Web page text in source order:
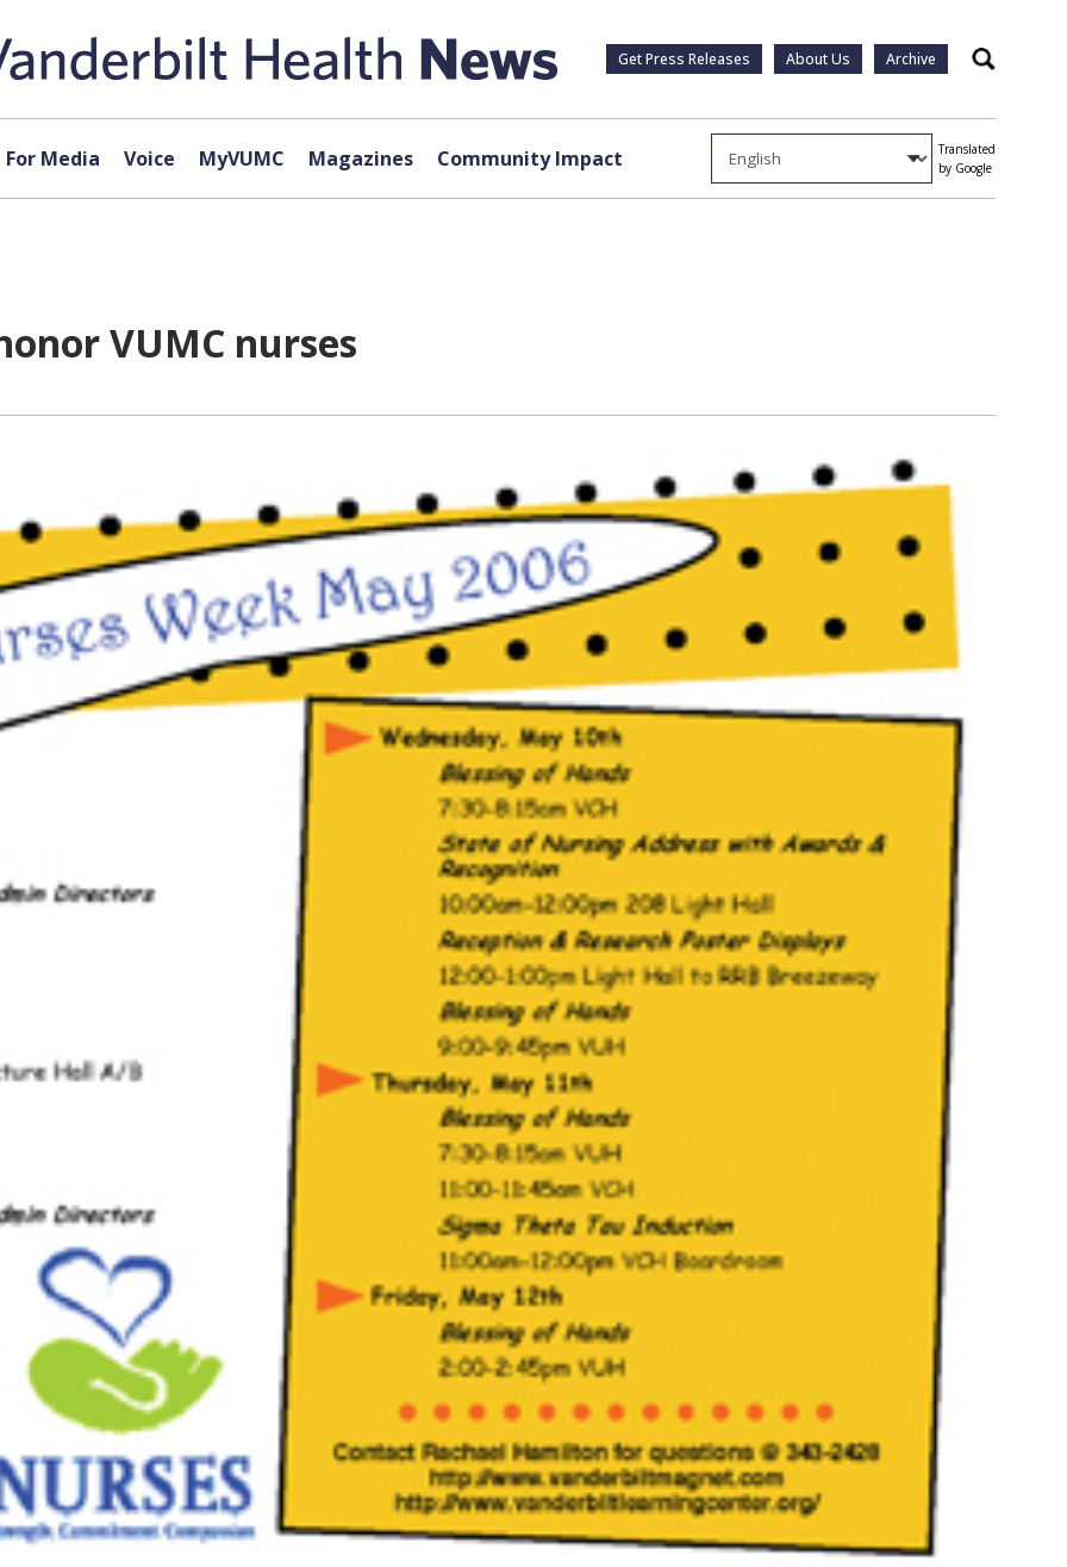
Get Press Releases About Us Archive Search
For Media Voice MyVUMC Magazines Community Impact
Translated
by Google
VUMC nurses